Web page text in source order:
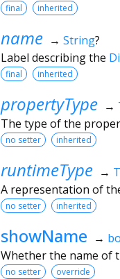
final inherited
name → String?
Label describing the
final inherited
propertyType →
The type of the
no setter inherited
runtimeType →
A representation of
no setter inherited
showName →
Whether the name of
no setter override